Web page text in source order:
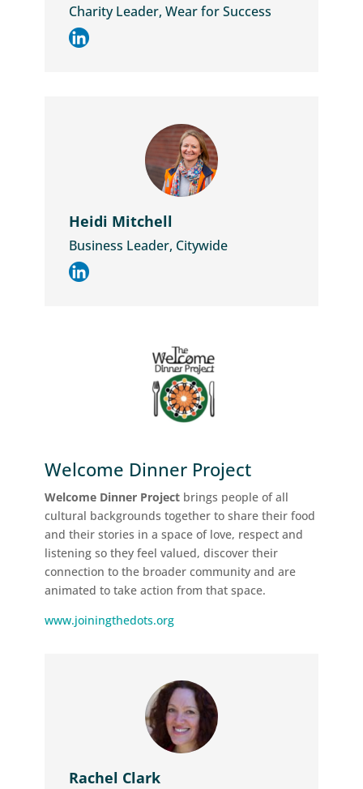
Charity Leader, Wear for Success
Heidi Mitchell
Business Leader, Citywide
Welcome Dinner Project
Welcome Dinner Projectbrings people of all
cultural backgrounds together to share their food
and their stories in a space of love, respect and
listening so they feel valued, discover their
connection to the broader community and are
animated to take action from that space.
www.joiningthedots.org
Rachel Clark